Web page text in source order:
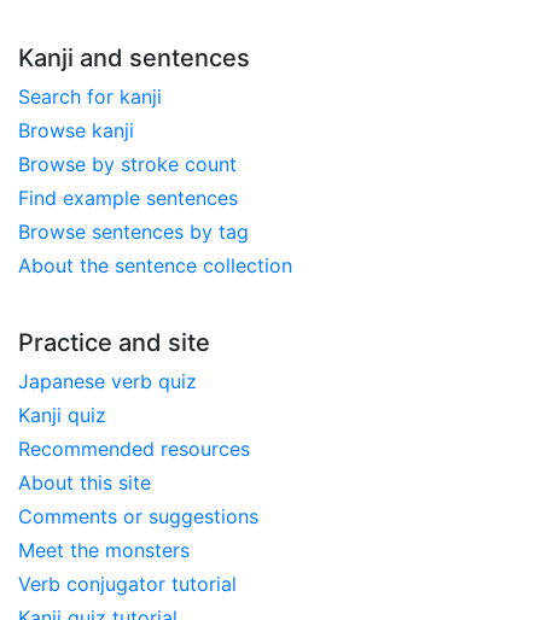
Kanji and sentences
Search for kanji
Browse kanji
Browse by stroke count
Find example sentences
Browse sentences by tag
About the sentence collection
Practice and site
Japanese verb quiz
Kanji quiz
Recommended resources
About this site
Comments or suggestions
Meet the monsters
Verb conjugator tutorial